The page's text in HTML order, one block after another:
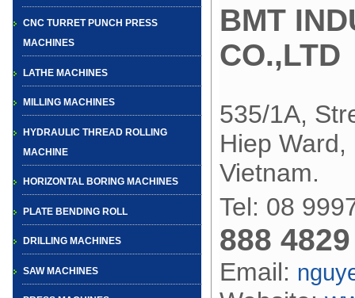
CNC TURRET PUNCH PRESS
MACHINES
LATHE MACHINES
MILLING MACHINES
HYDRAULIC THREAD ROLLING
MACHINE
HORIZONTAL BORING MACHINES
PLATE BENDING ROLL
DRILLING MACHINES
SAW MACHINES
BMT
CO.,LTD
535/1A,
Hiep
Vietnam.
Tel:
888 4829
Email: